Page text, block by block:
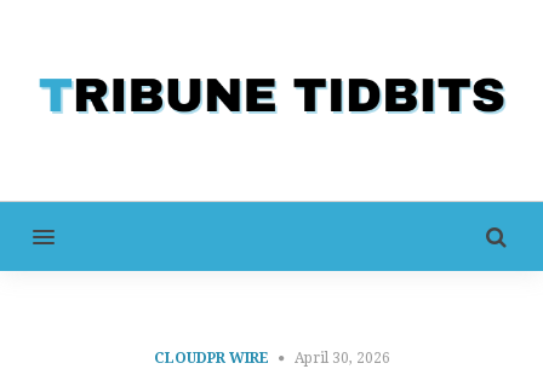
MENU
CLOUDPR WIRE April 30, 2026